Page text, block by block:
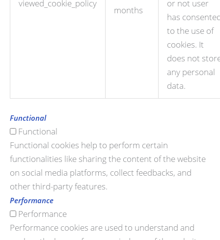
viewed_cookie_policy
months
or not user
has
to the use of
cookies. It
does not
any personal
data.
Functional
Functional
Functional cookies help to perform certain
functionalities like sharing the content of the website
on social media platforms, collect feedbacks, and
other third-party features.
Performance
Performance
Performance cookies are used to understand and